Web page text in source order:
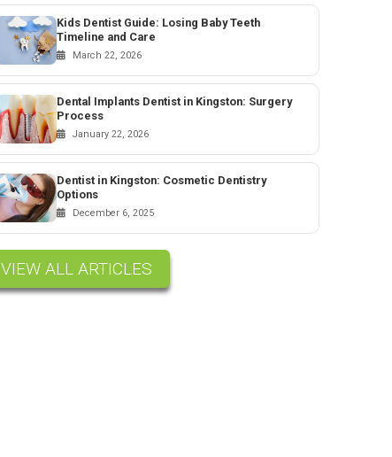
Kids Dentist Guide: Losing Baby Teeth
Timeline and Care
March 22, 2026
Dental Implants Dentist in Kingston: Surgery
Process
January 22, 2026
Dentist in Kingston: Cosmetic Dentistry
Options
December 6, 2025
VIEW ALL ARTICLES